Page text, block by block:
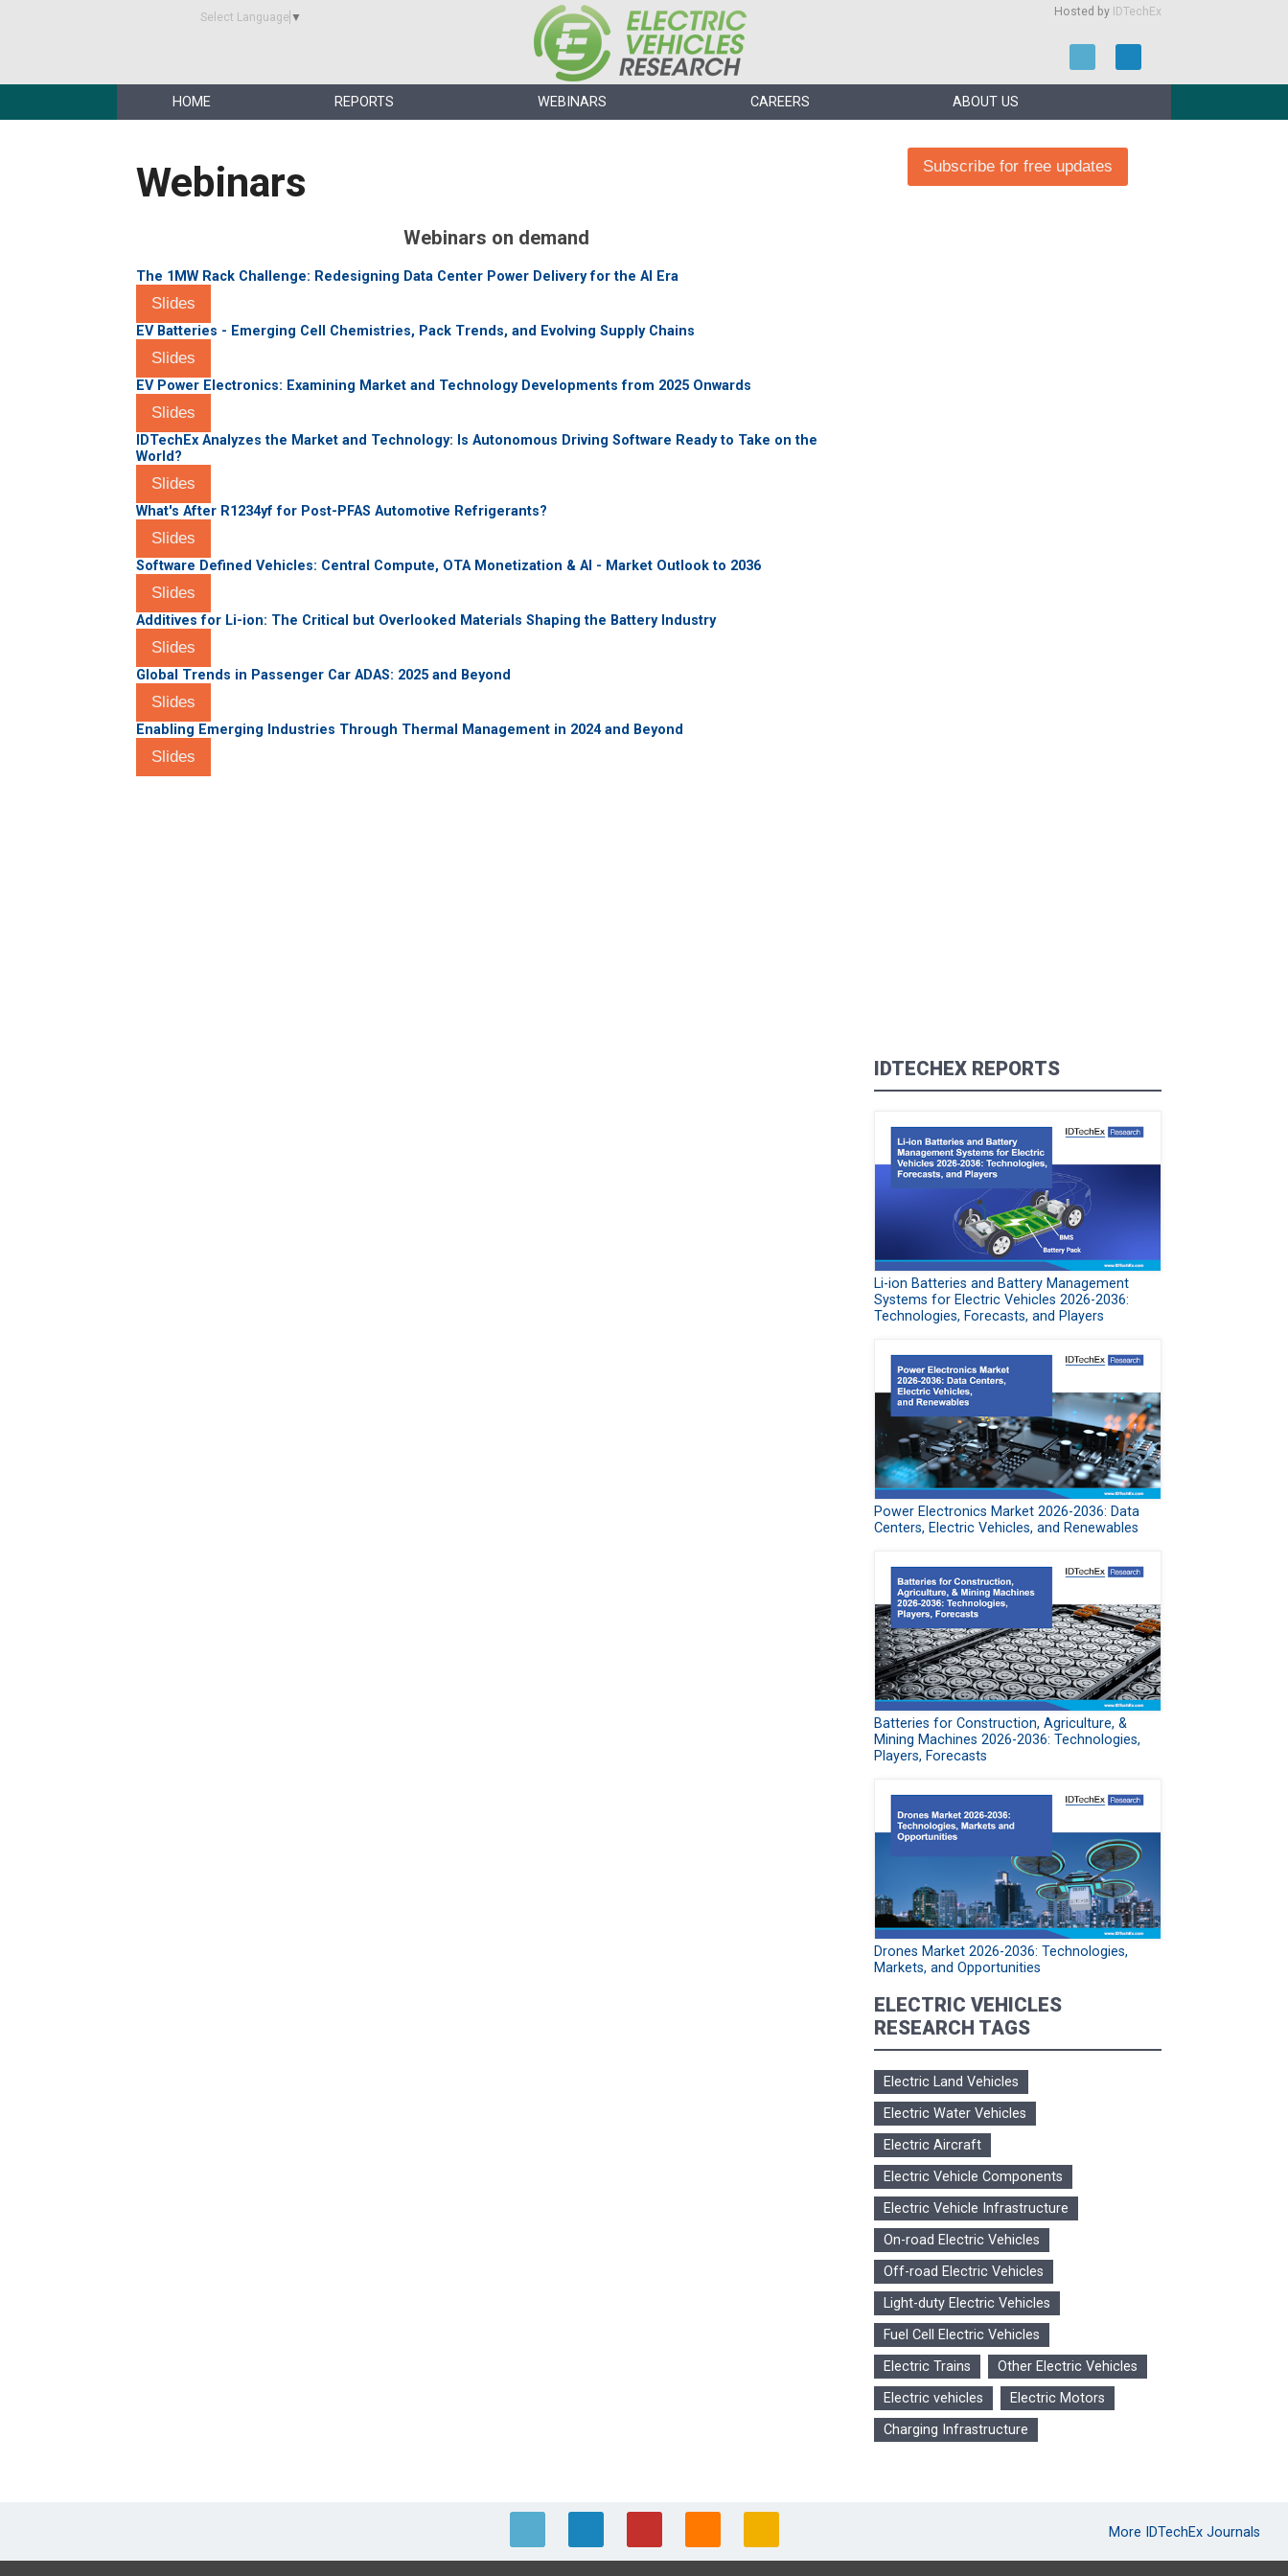
Select Language ▼ Hosted by IDTechEx
HOME REPORTS WEBINARS CAREERS ABOUT US
Webinars
Webinars on demand
The 1MW Rack Challenge: Redesigning Data Center Power Delivery for the AI Era
Slides
EV Batteries - Emerging Cell Chemistries, Pack Trends, and Evolving Supply Chains
Slides
EV Power Electronics: Examining Market and Technology Developments from 2025 Onwards
Slides
IDTechEx Analyzes the Market and Technology: Is Autonomous Driving Software Ready to Take on the
World?
Slides
What's After R1234yf for Post-PFAS Automotive Refrigerants?
Slides
Software Defined Vehicles: Central Compute, OTA Monetization & AI - Market Outlook to 2036
Slides
Additives for Li-ion: The Critical but Overlooked Materials Shaping the Battery Industry
Slides
Global Trends in Passenger Car ADAS: 2025 and Beyond
Slides
Enabling Emerging Industries Through Thermal Management in 2024 and Beyond
Slides
Subscribe for free updates
IDTECHEX REPORTS
Li-ion Batteries and Battery Management
Systems for Electric Vehicles 2026-2036:
Technologies, Forecasts, and Players
Power Electronics Market 2026-2036: Data
Centers, Electric Vehicles, and Renewables
Batteries for Construction, Agriculture, &
Mining Machines 2026-2036: Technologies,
Players, Forecasts
Drones Market 2026-2036: Technologies,
Markets, and Opportunities
ELECTRIC VEHICLES
RESEARCH TAGS
Electric Land Vehicles
Electric Water Vehicles
Electric Aircraft
Electric Vehicle Components
Electric Vehicle Infrastructure
On-road Electric Vehicles
Off-road Electric Vehicles
Light-duty Electric Vehicles
Fuel Cell Electric Vehicles
Electric Trains
Other Electric Vehicles
Electric vehicles
Electric Motors
Charging Infrastructure
More IDTechEx Journals